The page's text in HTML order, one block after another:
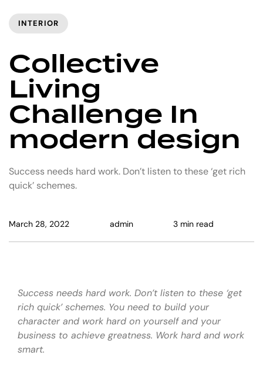
INTERIOR
Collective
Living
Challenge In
modern design
Success needs hard work. Don’t listen to these ‘get rich
quick’ schemes.
admin
March 28, 2022 3 min read
Success needs hard work. Don’t listen to these ‘get
rich quick’ schemes. You need to build your
character and work hard on yourself and your
business to achieve greatness. Work hard and work
smart.